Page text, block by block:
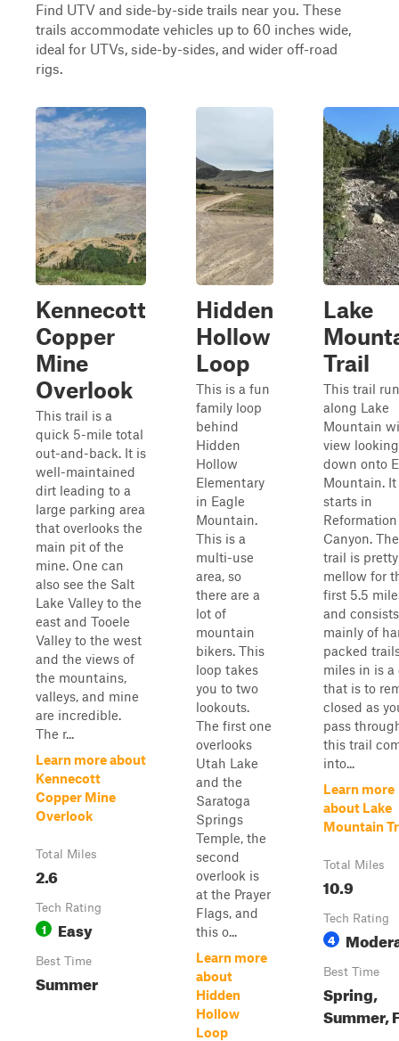
Find UTV and side-by-side trails near you. These
trails accommodate vehicles up to 60 inches wide,
ideal for UTVs, side-by-sides, and wider off-road
rigs.
Kennecott
Copper
Mine
Overlook
This trail is a
quick 5-mile total
out-and-back. It is
well-maintained
dirt leading to a
large parking area
that overlooks the
main pit of the
mine. One can
also see the Salt
Lake Valley to the
east and Tooele
Valley to the west
and the views of
the mountains,
valleys, and mine
are incredible.
The r...
Learn more about
Kennecott
Copper Mine
Overlook
Total Miles
2.6
Tech Rating
1 Easy
Best Time
Summer
Hidden
Hollow
Loop
This is a fun
family loop
behind
Hidden
Hollow
Elementary
in Eagle
Mountain.
This is a
multi-use
area, so
there are a
lot of
mountain
bikers. This
loop takes
you to two
lookouts.
The first one
overlooks
Utah Lake
and the
Saratoga
Springs
Temple, the
second
overlook is
at the Prayer
Flags, and
this o...
Learn more
about
Hidden
Hollow
Loop
Lake
Trail
This trail
along Lake
Mountain
view looking
down onto
Mountain. It
starts in
Reformation
Canyon. The
trail is pretty
mellow for
first 5.5
and consists
mainly of
packed
miles in is a
that is to
closed as
pass
this trail
into...
Learn more
about Lake
Mountain
Total Miles
10.9
Tech Rating
4
Best Time
Spring,
Summer,